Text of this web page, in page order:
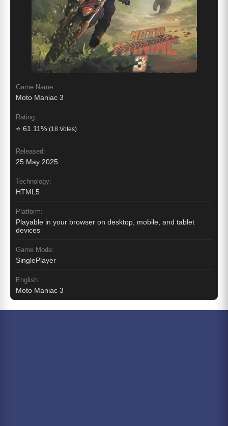
Game Name:
Moto Maniac 3
Rating:
⭐ 61.11% (18 Votes)
Released:
25 May 2025
Technology:
HTML5
Platform:
Playable in your browser on desktop, mobile, and tablet
devices
Game Mode:
SinglePlayer
English:
Moto Maniac 3